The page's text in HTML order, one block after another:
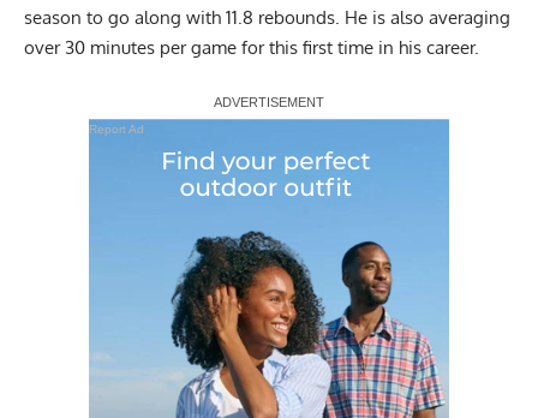
season to go along with 11.8 rebounds. He is also averaging
over 30 minutes per game for this first time in his career.
Report Ad